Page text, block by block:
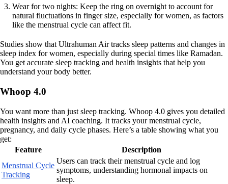
Wear for two nights: Keep the ring on overnight to account for
natural fluctuations in finger size, especially for women, as factors
like the menstrual cycle can affect fit.
Studies show that Ultrahuman Air tracks sleep patterns and changes in
sleep index for women, especially during special times like Ramadan.
You get accurate sleep tracking and health insights that help you
understand your body better.
Whoop 4.0
You want more than just sleep tracking. Whoop 4.0 gives you detailed
health insights and AI coaching. It tracks your menstrual cycle,
pregnancy, and daily cycle phases. Here’s a table showing what you
get:
Feature
Description
Menstrual Cycle
Tracking
Users can track their menstrual cycle and log
symptoms, understanding hormonal impacts on
sleep.